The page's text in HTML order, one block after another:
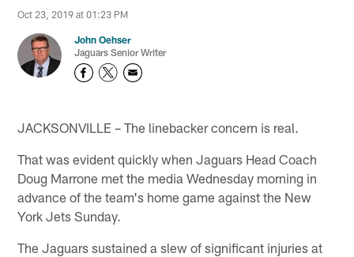
Oct 23, 2019 at 01:23 PM
John Oehser
Jaguars Senior Writer
JACKSONVILLE – The linebacker concern is real.
That was evident quickly when Jaguars Head Coach
Doug Marrone met the media Wednesday morning in
advance of the team's home game against the New
York Jets Sunday.
The Jaguars sustained a slew of significant injuries at